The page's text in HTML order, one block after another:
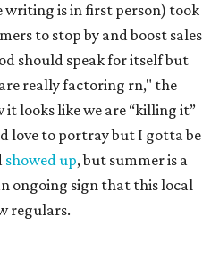
writing is in first person) took
to stop by and boost sales
should speak for itself but
really factoring rn," the
it looks like we are “killing it”
love to portray but I gotta be
showed up, but summer is a
ongoing sign that this local
regulars.